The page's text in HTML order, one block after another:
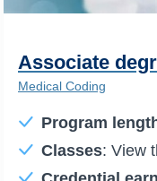
Associate
Medical Coding
Program
Classes: View